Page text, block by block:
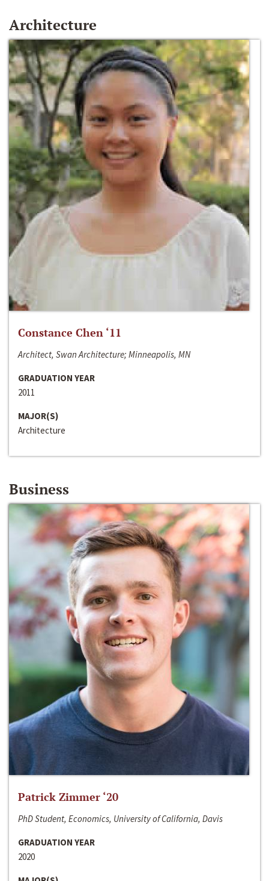
Architecture
Constance Chen ‘11
Architect, Swan Architecture; Minneapolis, MN
GRADUATION YEAR
2011
MAJOR(S)
Architecture
Business
Patrick Zimmer ‘20
PhD Student, Economics, University of California, Davis
GRADUATION YEAR
2020